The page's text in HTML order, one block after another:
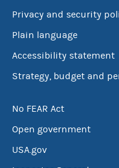
Privacy and security
Plain language
Accessibility statement
Strategy, budget and
No FEAR Act
Open government
USA.gov